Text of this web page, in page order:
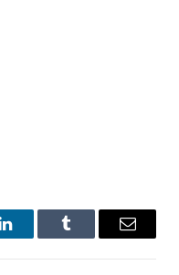
LinkedInTumblr Email